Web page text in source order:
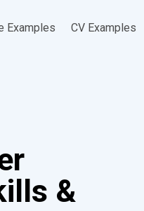
Examples CV Examples
&